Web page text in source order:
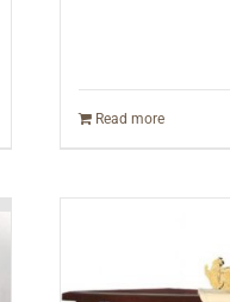
Read more